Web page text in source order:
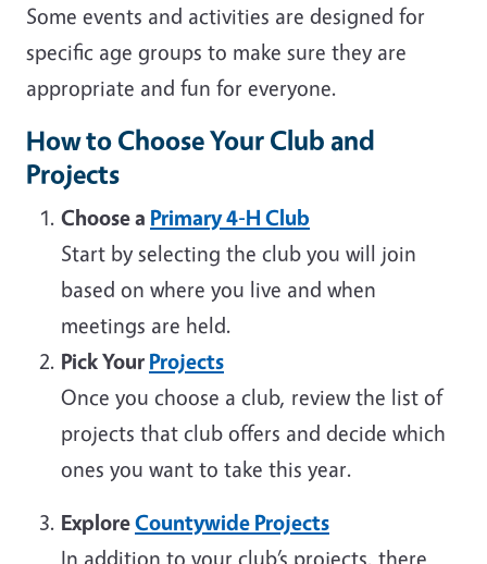
Some events and activities are designed for
specific age groups to make sure they are
appropriate and fun for everyone.
How to Choose Your Club and
Projects
Choose a Primary 4-H Club
Start by selecting the club you will join
based on where you live and when
meetings are held.
Pick Your Projects
Once you choose a club, review the list of
projects that club offers and decide which
ones you want to take this year.
ExploreCountywide Projects
In addition to your club’s projects, there